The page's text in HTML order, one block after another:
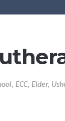
ECC, Elder,